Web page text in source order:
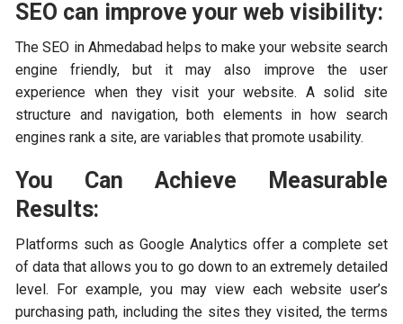
SEO can improve your web visibility:
The SEO in Ahmedabad helps to make your website search
engine friendly, but it may also improve the user
experience when they visit your website. A solid site
structure and navigation, both elements in how search
engines rank a site, are variables that promote usability.
You Can Achieve Measurable
Results:
Platforms such as Google Analytics offer a complete set
of data that allows you to go down to an extremely detailed
level. For example, you may view each website user’s
purchasing path, including the sites they visited, the terms